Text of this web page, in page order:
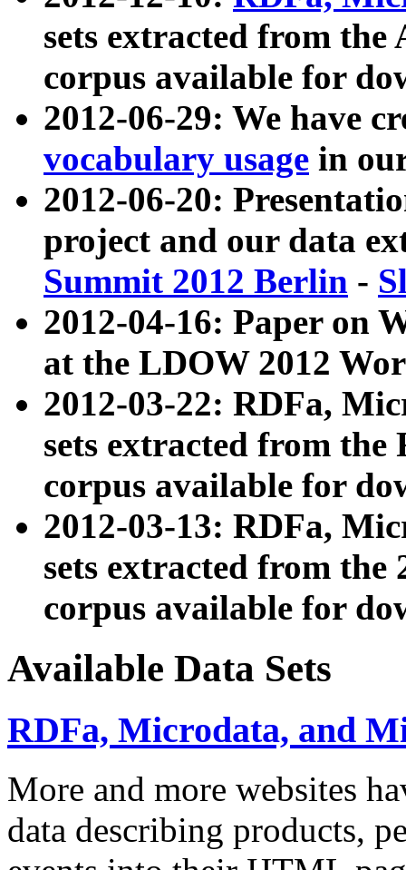
sets extracted from
corpus available for
2012-06-29: We have
vocabulary usage in
2012-06-20:
project and our data
Summit 2012 Berlin -
2012-04-16: Paper on
at the LDOW 2012
2012-03-22: RDFa,
sets extracted from
corpus available for
2012-03-13: RDFa,
sets extracted from the
corpus available for
Available Data Sets
RDFa, Microdata, and
More and more websites
data describing products,